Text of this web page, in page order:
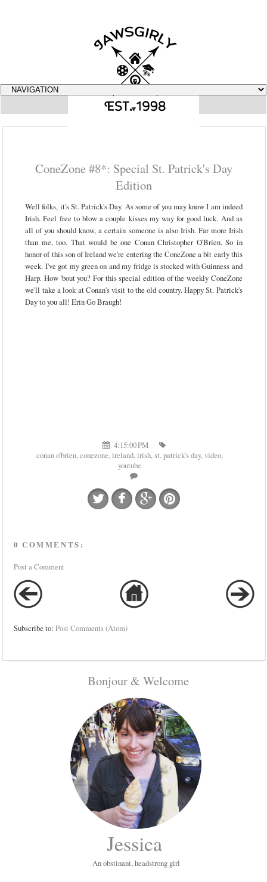
▼
ConeZone #8*: Special St. Patrick's Day
Edition
Well folks, it's St. Patrick's Day. As some of you may know I am indeed
Irish. Feel free to blow a couple kisses my way for good luck. And as
all of you should know, a certain someone is also Irish. Far more Irish
than me, too. That would be one Conan Christopher O'Brien. So in
honor of this son of Ireland we're entering the ConeZone a bit early this
week. I've got my green on and my fridge is stocked with Guinness and
Harp. How 'bout you? For this special edition of the weekly ConeZone
we'll take a look at Conan's visit to the old country. Happy St. Patrick's
Day to you all! Erin Go Braugh!
4:15:00 PM
conan o'brien,conezone,ireland,irish,st. patrick's day,video,
youtube
0 COMMENTS:
Post a Comment
Subscribe to:Post Comments (Atom)
Bonjour & Welcome
Jessica
An obstinant, headstrong girl